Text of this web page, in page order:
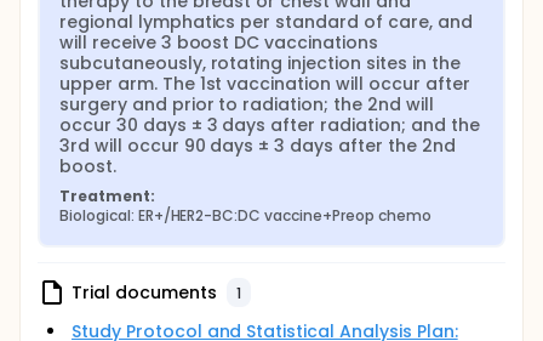
regional lymphatics per standard of care, and
will receive 3 boost DC vaccinations
subcutaneously, rotating injection sites in the
upper arm. The 1st vaccination will occur after
surgery and prior to radiation; the 2nd will
occur 30 days ± 3 days after radiation; and the
3rd will occur 90 days ± 3 days after the 2nd
boost.
Treatment:
Biological: ER+/HER2-BC:DC vaccine+Preop chemo
Trial documents 1
Study Protocol and Statistical Analysis Plan: